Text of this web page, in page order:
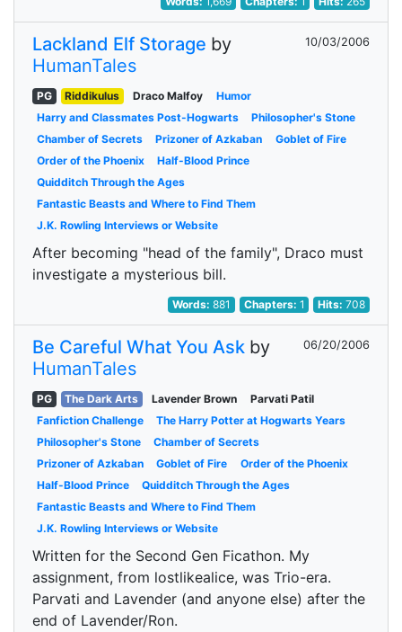
Lackland Elf Storage by
HumanTales
10/03/2006
PG Riddikulus Draco Malfoy
Humor
Harry and Classmates Post-Hogwarts
Philosopher's Stone
Chamber of Secrets
Prizoner of Azkaban
Goblet of Fire
Order of the Phoenix
Half-Blood Prince
Quidditch Through the Ages
Fantastic Beasts and Where to Find Them
J.K. Rowling Interviews or Website
After becoming "head of the family", Draco must
investigate a mysterious bill.
Words:881 Chapters: 1 Hits:708
Be Careful What You Ask by
HumanTales
06/20/2006
PG The Dark Arts Lavender Brown
Parvati Patil
Fanfiction Challenge
The Harry Potter at Hogwarts Years
Philosopher's Stone
Chamber of Secrets
Prizoner of Azkaban
Goblet of Fire
Order of the Phoenix
Half-Blood Prince
Quidditch Through the Ages
Fantastic Beasts and Where to Find Them
J.K. Rowling Interviews or Website
Written for the Second Gen Ficathon. My
assignment, from lostlikealice, was Trio-era.
Parvati and Lavender (and anyone else) after the
end of Lavender/Ron.